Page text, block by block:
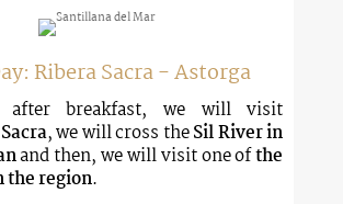
Ribera Sacra - Astorga
after breakfast, we will visit
, we will cross theSil River in
and then, we will visit one ofthe
the region.